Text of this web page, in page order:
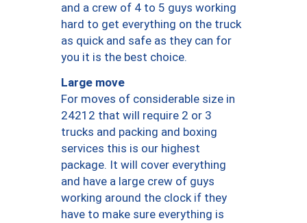
and a crew of 4 to 5 guys working
hard to get everything on the truck
as quick and safe as they can for
you it is the best choice.
Large move
For moves of considerable size in
24212 that will require 2 or 3
trucks and packing and boxing
services this is our highest
package. It will cover everything
and have a large crew of guys
working around the clock if they
have to make sure everything is